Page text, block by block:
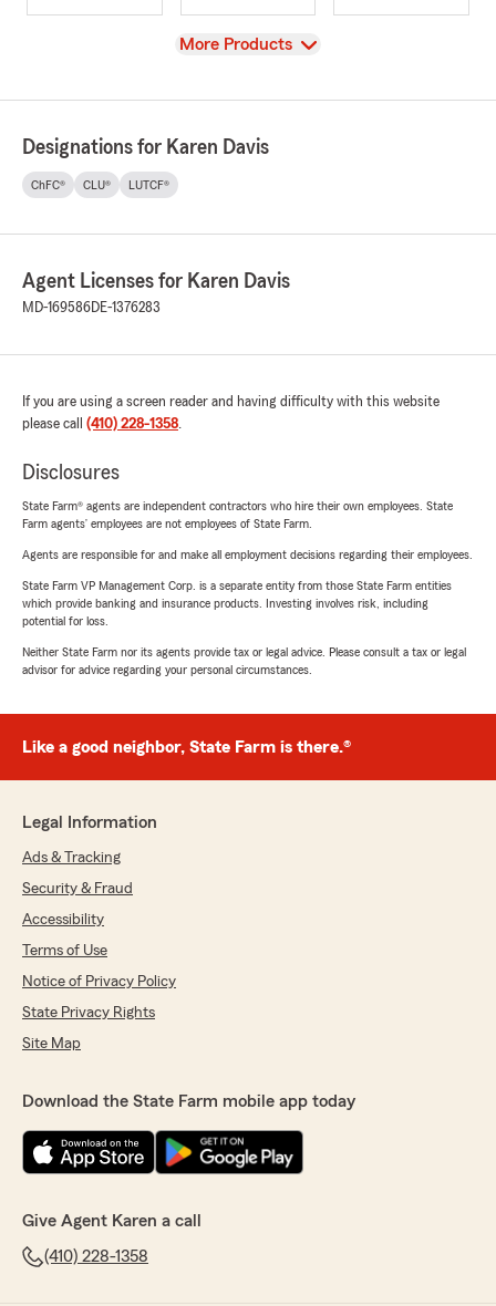
View
More Products
Designations for Karen Davis
ChFC® CLU® LUTCF®
Agent Licenses for Karen Davis
MD-169586DE-1376283
If you are using a screen reader and having difficulty with this website
please call (410) 228-1358.
Disclosures
State Farm® agents are independent contractors who hire their own employees. State
Farm agents’ employees are not employees of State Farm.
Agents are responsible for and make all employment decisions regarding their employees.
State Farm VP Management Corp. is a separate entity from those State Farm entities
which provide banking and insurance products. Investing involves risk, including
potential for loss.
Neither State Farm nor its agents provide tax or legal advice. Please consult a tax or legal
advisor for advice regarding your personal circumstances.
Like a good neighbor, State Farm is there.®
Legal Information
Ads & Tracking
Security & Fraud
Accessibility
Terms of Use
Notice of Privacy Policy
State Privacy Rights
Site Map
Download the State Farm mobile app today
Give Agent Karen a call
(410) 228-1358